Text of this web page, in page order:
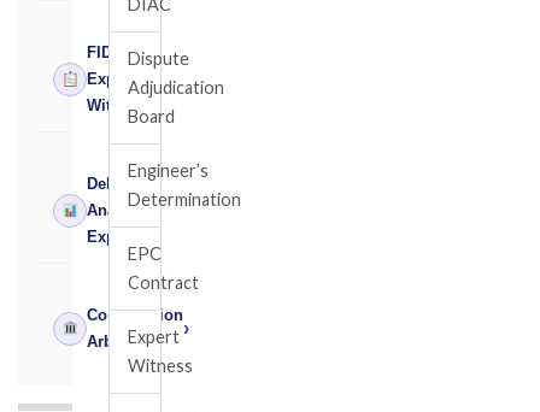
FIDIC
Expert
Witness
›
Delay
Analysis
Expert
›
Construction
Arbitrator
›
Dispute
Adjudication
Board
Engineer’s
Determination
EPC
Contract
Expert
Witness